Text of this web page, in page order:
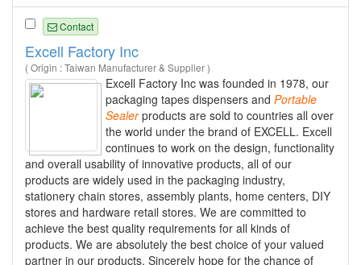
Contact
Excell Factory Inc
( Origin : Taiwan Manufacturer & Supplier )
Excell Factory Inc was founded in 1978, our
packaging tapes dispensers and Portable
Sealerproducts are sold to countries all over
the world under the brand of EXCELL. Excell
continues to work on the design, functionality
and overall usability of innovative products, all of our
products are widely used in the packaging industry,
stationery chain stores, assembly plants, home centers, DIY
stores and hardware retail stores. We are committed to
achieve the best quality requirements for all kinds of
products. We are absolutely the best choice of your valued
partner in our products. Sincerely hope for the chance of